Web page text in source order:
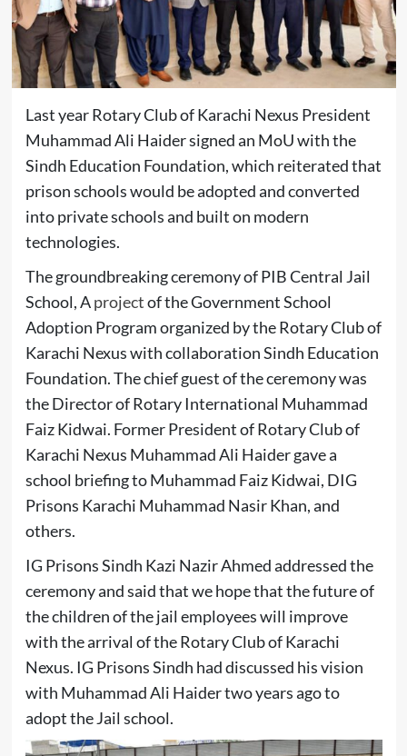
Last year Rotary Club of Karachi Nexus President
Muhammad Ali Haider signed an MoU with the
Sindh Education Foundation, which reiterated that
prison schools would be adopted and converted
into private schools and built on modern
technologies.
The groundbreaking ceremony of PIB Central Jail
School, Aprojectof the Government School
Adoption Program organized by the Rotary Club of
Karachi Nexus with collaboration Sindh Education
Foundation. The chief guest of the ceremony was
the Director of Rotary International Muhammad
Faiz Kidwai. Former President of Rotary Club of
Karachi Nexus Muhammad Ali Haider gave a
school briefing to Muhammad Faiz Kidwai, DIG
Prisons Karachi Muhammad Nasir Khan, and
others.
IG Prisons Sindh Kazi Nazir Ahmed addressed the
ceremony and said that we hope that the future of
the children of the jail employees will improve
with the arrival of the Rotary Club of Karachi
Nexus. IG Prisons Sindh had discussed his vision
with Muhammad Ali Haider two years ago to
adopt the Jail school.